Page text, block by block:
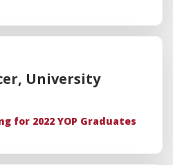
University
for 2022 YOP Graduates